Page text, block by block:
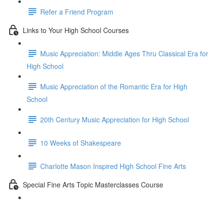
Refer a Friend Program
Links to Your High School Courses
Music Appreciation: Middle Ages Thru Classical Era for
High School
Music Appreciation of the Romantic Era for High
School
20th Century Music Appreciation for High School
10 Weeks of Shakespeare
Charlotte Mason Inspired High School Fine Arts
Special Fine Arts Topic Masterclasses Course